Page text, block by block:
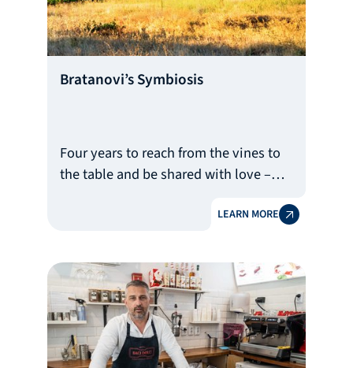
Bratanovi’s Symbiosis
Four years to reach from the vines to
the table and be shared with love –
requires patience, perseverance and,
help of the Bulgarian Development
Bank comes in.
LEARN MORE